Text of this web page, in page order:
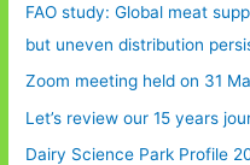
FAO study: Global meat
but uneven distribution
Zoom meeting held on 31
Let’s review our 15 years
Dairy Science Park Profile